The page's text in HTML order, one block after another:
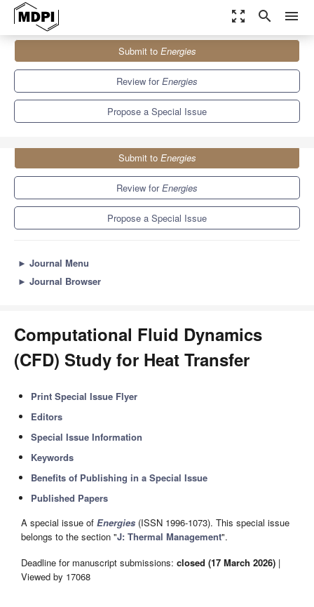
zoom_out_map search menu
Special Issues
Computational Fluid Dynamics (CFD) Study for Heat Transfer
Submit to Energies
Review forEnergies
Propose a Special Issue
Submit to Energies
Review forEnergies
Propose a Special Issue
► Journal Menu
► Journal Browser
Computational Fluid Dynamics
(CFD) Study for Heat Transfer
Print Special Issue Flyer
Editors
Special Issue Information
Keywords
Benefits of Publishing in a Special Issue
Published Papers
A special issue of Energies (ISSN 1996-1073). This special issue
belongs to the section "J: Thermal Management".
Deadline for manuscript submissions: closed (17 March 2026) |
Viewed by 17068